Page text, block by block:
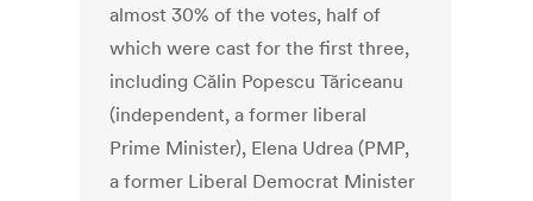
almost 30% of the votes, half of
which were cast for the first three,
including Călin Popescu Tăriceanu
(independent, a former liberal
Prime Minister), Elena Udrea (PMP,
a former Liberal Democrat Minister